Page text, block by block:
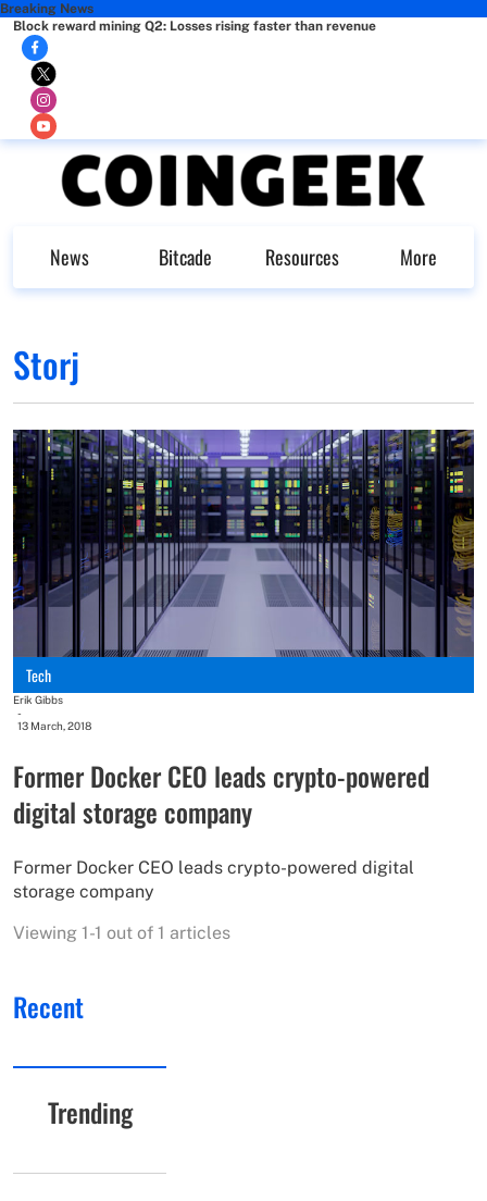
Breaking News
Block reward mining Q2: Losses rising faster than revenue
News Bitcade Resources More
Storj
Tech
Erik Gibbs
-
13 March, 2018
Former Docker CEO leads crypto-powered
digital storage company
Former Docker CEO leads crypto-powered digital
storage company
Viewing 1-1 out of 1 articles
Recent
Trending